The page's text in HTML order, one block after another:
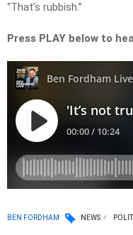
“That’s rubbish.”
Press PLAY below to
BEN FORDHAM NEWS